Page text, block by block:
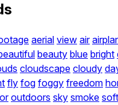
aerial view air
beauty blue bright
cloudscape cloudy
fly fog foggy freedom
outdoors sky smoke